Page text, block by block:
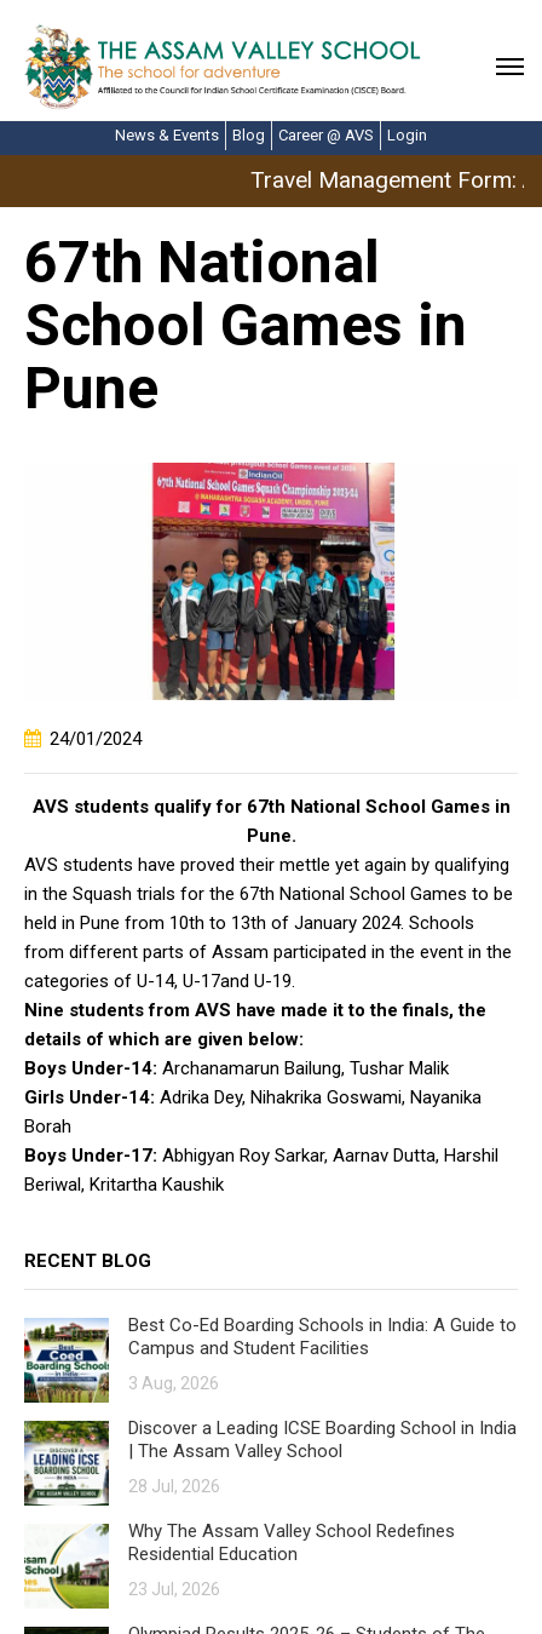
News & Events Blog Career @ AVS Login
Travel Management Form:
67th National
School Games in
Pune
24/01/2024
AVS students qualify for 67th National School Games in
Pune.
AVS students have proved their mettle yet again by qualifying
in the Squash trials for the 67th National School Games to be
held in Pune from 10th to 13th of January 2024. Schools
from different parts of Assam participated in the event in the
categories of U-14, U-17and U-19.
Nine students from AVS have made it to the finals, the
details of which are given below:
Boys Under-14: Archanamarun Bailung, Tushar Malik
Girls Under-14: Adrika Dey, Nihakrika Goswami, Nayanika
Borah
Boys Under-17: Abhigyan Roy Sarkar, Aarnav Dutta, Harshil
Beriwal, Kritartha Kaushik
RECENT BLOG
Best Co-Ed Boarding Schools in India: A Guide to
Campus and Student Facilities
3 Aug, 2026
Discover a Leading ICSE Boarding School in India
| The Assam Valley School
28 Jul, 2026
Why The Assam Valley School Redefines
Residential Education
23 Jul, 2026